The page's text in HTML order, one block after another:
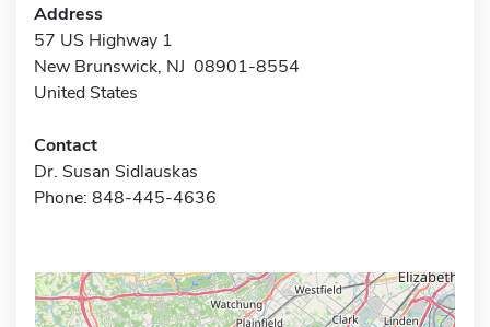
Address
57 US Highway 1
New Brunswick, NJ 08901-8554
United States
Contact
Dr. Susan Sidlauskas
Phone: 848-445-4636